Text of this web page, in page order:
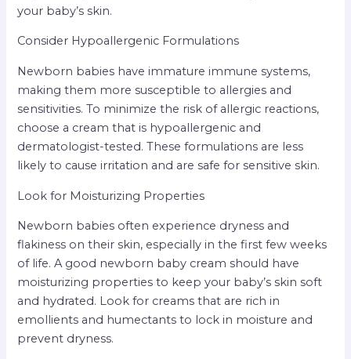
your baby’s skin.
Consider Hypoallergenic Formulations
Newborn babies have immature immune systems,
making them more susceptible to allergies and
sensitivities. To minimize the risk of allergic reactions,
choose a cream that is hypoallergenic and
dermatologist-tested. These formulations are less
likely to cause irritation and are safe for sensitive skin.
Look for Moisturizing Properties
Newborn babies often experience dryness and
flakiness on their skin, especially in the first few weeks
of life. A good newborn baby cream should have
moisturizing properties to keep your baby’s skin soft
and hydrated. Look for creams that are rich in
emollients and humectants to lock in moisture and
prevent dryness.